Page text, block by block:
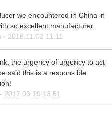
we encountered in China in
so excellent manufacturer.
- 2018.11.02 11:11
the urgency of urgency to act
said this is a responsible
2017.06.19 13:51